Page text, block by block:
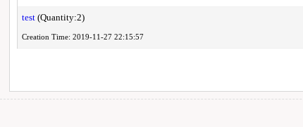
test (Quantity:2)
Creation Time: 2019-11-27 22:15:57